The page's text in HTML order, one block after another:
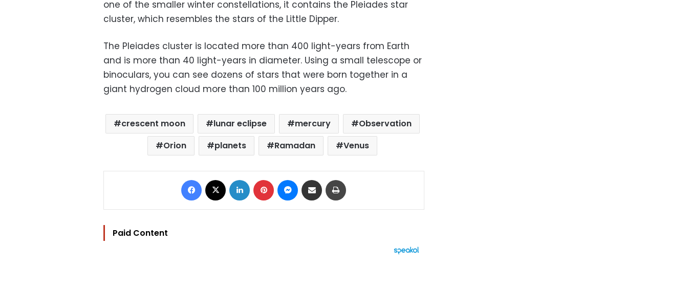
one of the smaller winter constellations, it contains the Pleiades star
cluster, which resembles the stars of the Little Dipper.
The Pleiades cluster is located more than 400 light-years from Earth
and is more than 40 light-years in diameter. Using a small telescope or
binoculars, you can see dozens of stars that were born together in a
giant hydrogen cloud more than 100 million years ago.
crescent moon lunar eclipse mercury
Observation
Orion
planets Ramadan Venus
Facebook LinkedIn Pinterest Messenger
Share via Email
Paid Content